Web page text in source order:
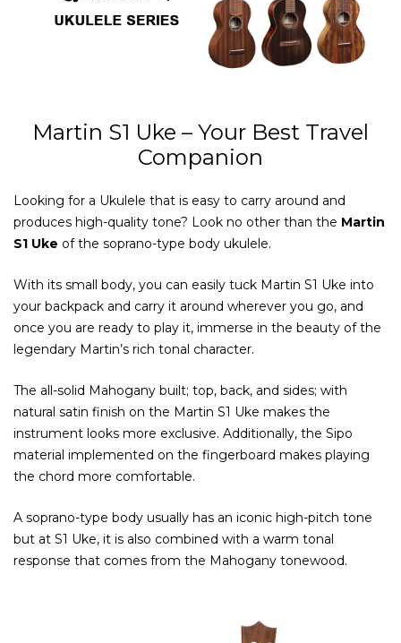
Martin S1 Uke – Your Best Travel
Companion
Looking for a Ukulele that is easy to carry around and
produces high-quality tone? Look no other than the Martin
S1 Uke of the soprano-type body ukulele.
With its small body, you can easily tuck Martin S1 Uke into
your backpack and carry it around wherever you go, and
once you are ready to play it, immerse in the beauty of the
legendary Martin’s rich tonal character.
The all-solid Mahogany built; top, back, and sides; with
natural satin finish on the Martin S1 Uke makes the
instrument looks more exclusive. Additionally, the Sipo
material implemented on the fingerboard makes playing
the chord more comfortable.
A soprano-type body usually has an iconic high-pitch tone
but at S1 Uke, it is also combined with a warm tonal
response that comes from the Mahogany tonewood.